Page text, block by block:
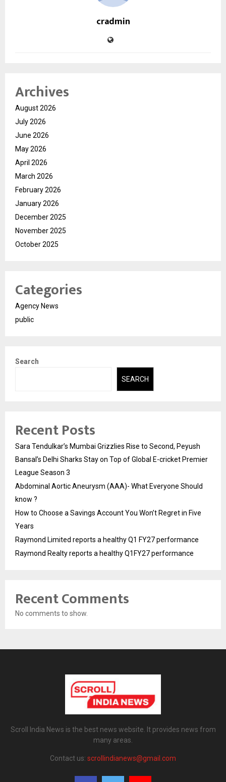
cradmin
Archives
August 2026
July 2026
June 2026
May 2026
April 2026
March 2026
February 2026
January 2026
December 2025
November 2025
October 2025
Categories
Agency News
public
Search
SEARCH
Recent Posts
Sara Tendulkar’s Mumbai Grizzlies Rise to Second, Peyush
Bansal’s Delhi Sharks Stay on Top of Global E-cricket Premier
League Season 3
Abdominal Aortic Aneurysm (AAA)- What Everyone Should
know ?
How to Choose a Savings Account You Won’t Regret in Five
Years
Raymond Limited reports a healthy Q1 FY27 performance
Raymond Realty reports a healthy Q1FY27 performance
Recent Comments
No comments to show.
Scroll India News is the best news website. It provides news from
many areas.
Contact us: scrollindianews@gmail.com